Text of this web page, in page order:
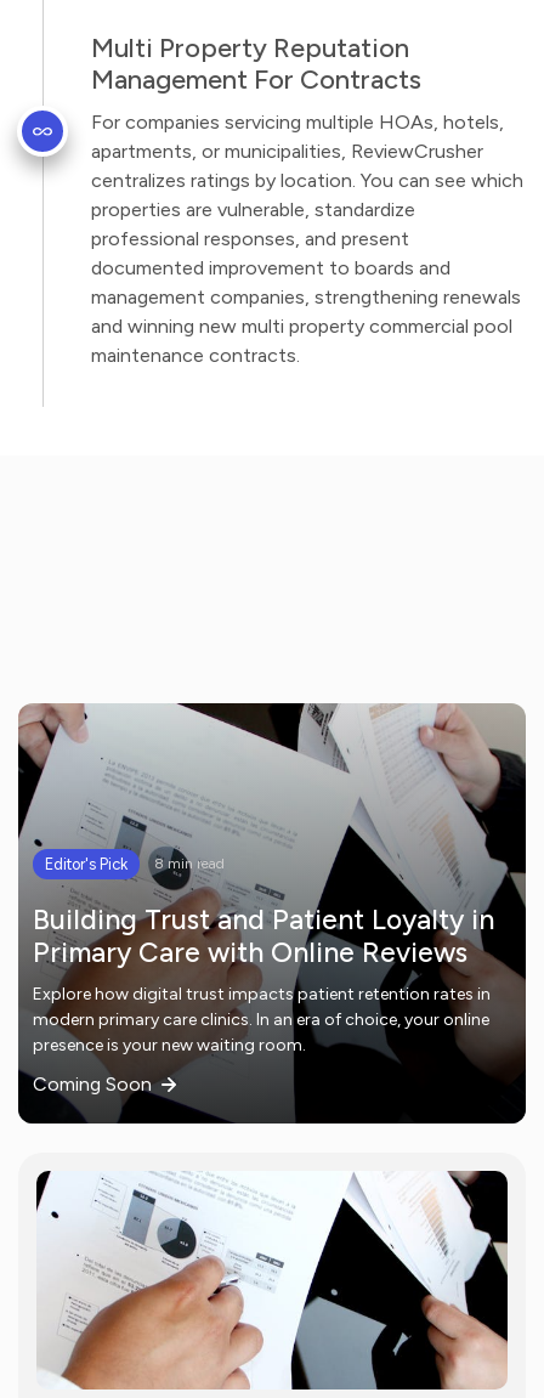
Multi Property Reputation
Management For Contracts
For companies servicing multiple HOAs, hotels,
apartments, or municipalities, ReviewCrusher
centralizes ratings by location. You can see which
properties are vulnerable, standardize
professional responses, and present
documented improvement to boards and
management companies, strengthening renewals
and winning new multi property commercial pool
maintenance contracts.
Editor's Pick 8 min read
Building Trust and Patient Loyalty in
Primary Care with Online Reviews
Explore how digital trust impacts patient retention rates in
modern primary care clinics. In an era of choice, your online
presence is your new waiting room.
Coming Soon